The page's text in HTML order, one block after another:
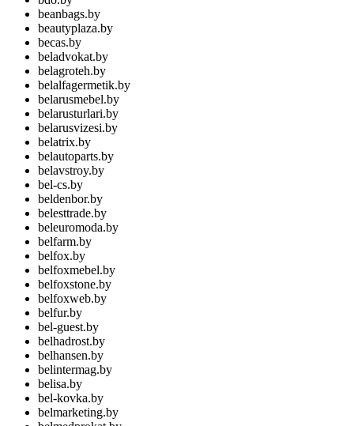
beanbags.by
beautyplaza.by
becas.by
beladvokat.by
belagroteh.by
belalfagermetik.by
belarusmebel.by
belarusturlari.by
belarusvizesi.by
belatrix.by
belautoparts.by
belavstroy.by
bel-cs.by
beldenbor.by
belesttrade.by
beleuromoda.by
belfarm.by
belfox.by
belfoxmebel.by
belfoxstone.by
belfoxweb.by
belfur.by
bel-guest.by
belhadrost.by
belhansen.by
belintermag.by
belisa.by
bel-kovka.by
belmarketing.by